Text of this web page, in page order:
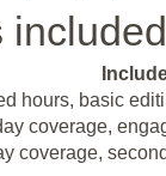
hours, basic
coverage,
coverage,